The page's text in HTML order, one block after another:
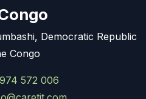
Democratic Republic
Congo
572 006